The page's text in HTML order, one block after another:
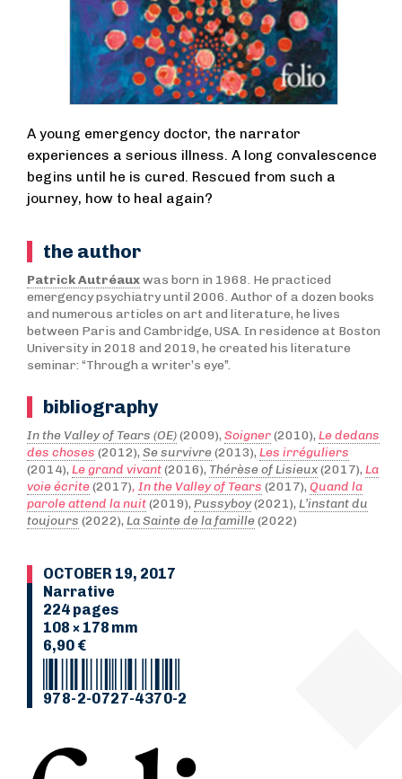
A young emergency doctor, the narrator
experiences a serious illness. A long convalescence
begins until he is cured. Rescued from such a
journey, how to heal again?
the author
Patrick Autréauxwas born in 1968. He practiced
emergency psychiatry until 2006. Author of a dozen books
and numerous articles on art and literature, he lives
between Paris and Cambridge, USA. In residence at Boston
University in 2018 and 2019, he created his literature
seminar: “Through a writer’s eye”.
bibliography
In the Valley of Tears (OE)(2009), Soigner(2010), Le dedans
des choses (2012), Se survivre(2013), Les irréguliers
(2014), Le grand vivant(2016), Thérèse of Lisieux(2017), La
voie écrite(2017), In the Valley of Tears (2017), Quand la
parole attend la nuit(2019), Pussyboy(2021), L’instant du
toujours (2022), La Sainte de la famille(2022)
OCTOBER 19, 2017
Narrative
224 pages
108 × 178 mm
6,90 €
978-2-0727-4370-2